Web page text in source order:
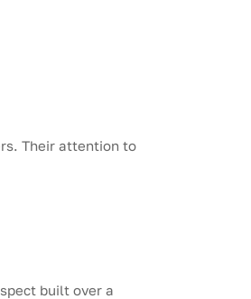
Their attention to
built over a